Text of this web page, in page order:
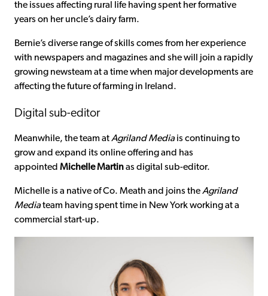
the issues affecting rural life having spent her formative
years on her uncle’s dairy farm.
Bernie’s diverse range of skills comes from her experience
with newspapers and magazines and she will join a rapidly
growing newsteam at a time when major developments are
affecting the future of farming in Ireland.
Digital sub-editor
Meanwhile, the team atAgrilandMediais continuing to
grow and expand its online offering and has
appointed Michelle Martinas digital sub-editor.
Michelle is a native of Co. Meath and joins theAgriland
Mediateam having spent time in New York working at a
commercial start-up.